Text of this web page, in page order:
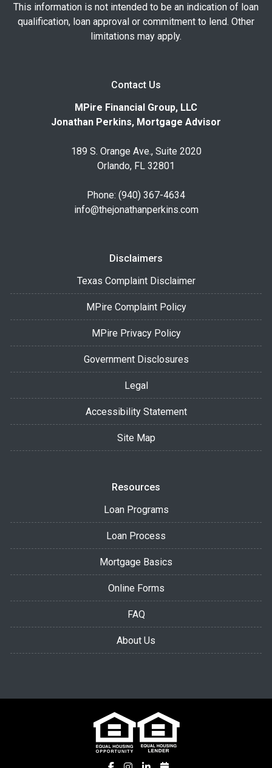
This information is not intended to be an indication of loan
qualification, loan approval or commitment to lend. Other
limitations may apply.
Contact Us
MPire Financial Group, LLC
Jonathan Perkins, Mortgage Advisor
189 S. Orange Ave., Suite 2020
Orlando, FL 32801
Phone: (940) 367-4634
info@thejonathanperkins.com
Disclaimers
Texas Complaint Disclaimer
MPire Complaint Policy
MPire Privacy Policy
Government Disclosures
Legal
Accessibility Statement
Site Map
Resources
Loan Programs
Loan Process
Mortgage Basics
Online Forms
FAQ
About Us